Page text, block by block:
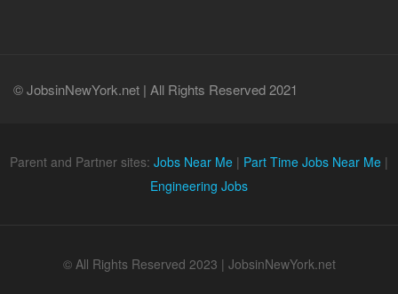
© JobsinNewYork.net | All Rights Reserved 2021
Parent and Partner sites: Jobs Near Me | Part Time Jobs Near Me |
Engineering Jobs
© All Rights Reserved 2023 | JobsinNewYork.net